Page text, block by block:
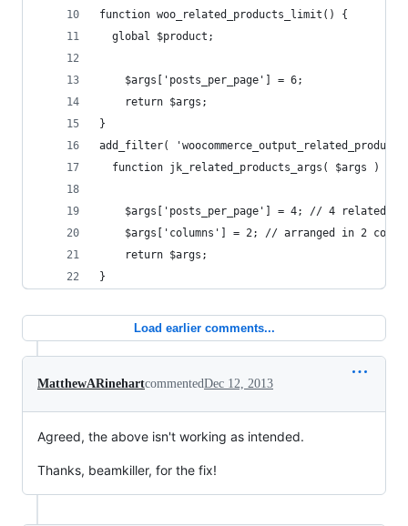
function woo_related_products_limit() {
  global $product;
	$args['posts_per_page'] = 6;
	return $args;
}
add_filter(
  function jk_related_products_args( $args ) {
$args['posts_per_page'] = 4; // 4 related
$args['columns'] = 2; // arranged in 2
	return $args;
}
Load earlier comments...
MatthewARinehartcommentedDec 12, 2013
Agreed, the above isn't working as intended.
Thanks, beamkiller, for the fix!